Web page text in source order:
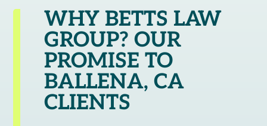
WHY BETTS LAW
GROUP? OUR
PROMISE TO
BALLENA, CA
CLIENTS